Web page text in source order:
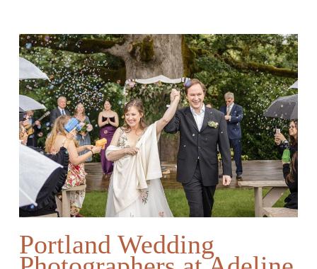
Portland Wedding